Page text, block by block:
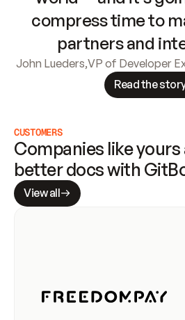
compress time to
partners and
John Lueders,VP of Developer
Read the
CUSTOMERS
Companies like yours
better docs with
View all